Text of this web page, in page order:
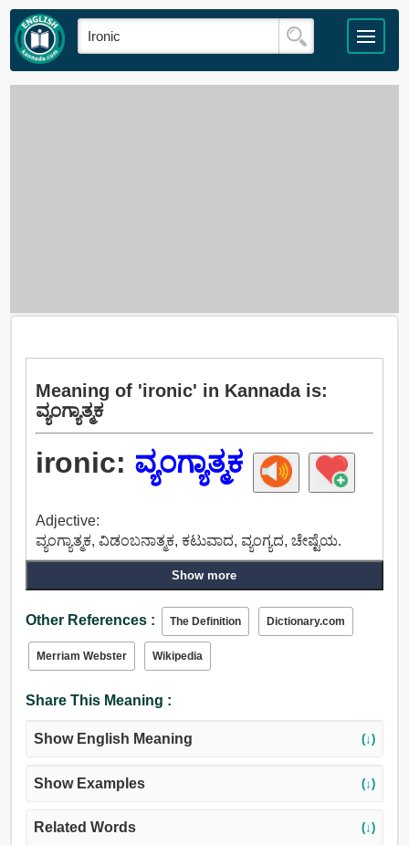
Meaning of 'ironic' in Kannada is:
ವ್ಯಂಗ್ಯಾತ್ಮಕ
ironic: ವ್ಯಂಗ್ಯಾತ್ಮಕ
Adjective:
ವ್ಯಂಗ್ಯಾತ್ಮಕ, ವಿಡಂಬನಾತ್ಮಕ, ಕಟುವಾದ, ವ್ಯಂಗ್ಯದ, ಚೇಷ್ಟೆಯ.
Show more
Other References : The Definition Dictionary.com
Merriam Webster Wikipedia
Share This Meaning :
Show English Meaning (↓)
Show Examples (↓)
Related Words (↓)